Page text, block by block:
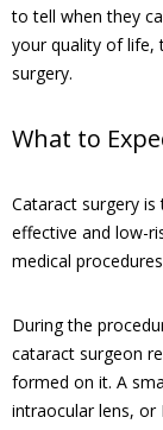
to tell when they
your quality of life,
surgery.
What to
Cataract surgery
effective and low-
medical
During the
cataract surgeon
formed on it. A
intraocular lens, or